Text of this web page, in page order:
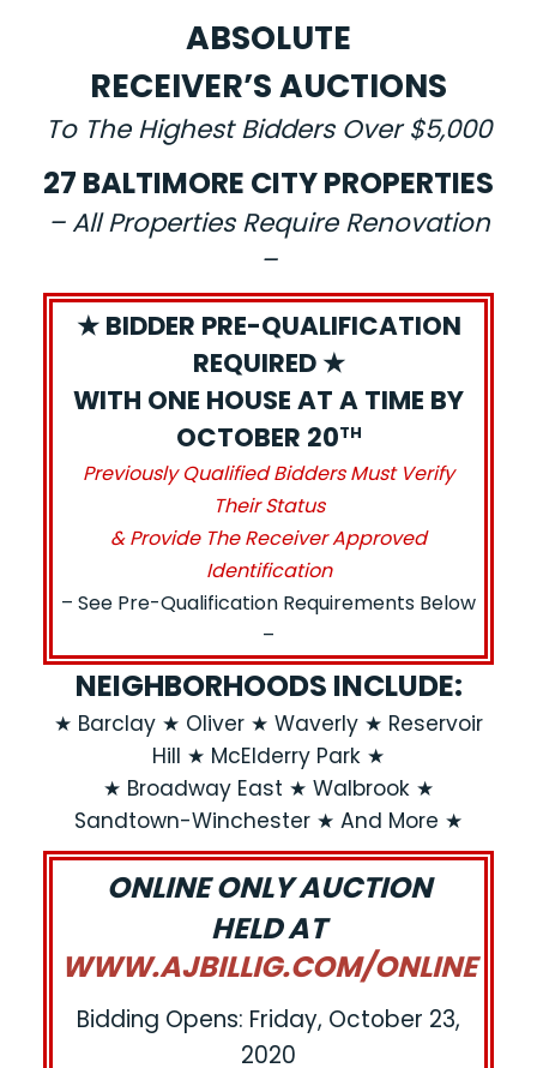
ABSOLUTE
RECEIVER’S AUCTIONS
To The Highest Bidders Over $5,000
27 BALTIMORE CITY PROPERTIES
– All Properties Require Renovation
–
★ BIDDER PRE-QUALIFICATION
REQUIRED ★
WITH ONE HOUSE AT A TIME BY
OCTOBER 20TH
Previously Qualified Bidders Must Verify
Their Status
& Provide The Receiver Approved
Identification
– See Pre-Qualification Requirements Below
–
NEIGHBORHOODS INCLUDE:
★ Barclay ★ Oliver ★ Waverly ★ Reservoir
Hill ★ McElderry Park ★
★ Broadway East ★ Walbrook ★
Sandtown-Winchester ★ And More ★
ONLINE ONLY AUCTION
HELD AT
WWW.AJBILLIG.COM/ONLINE
Bidding Opens: Friday, October 23,
2020